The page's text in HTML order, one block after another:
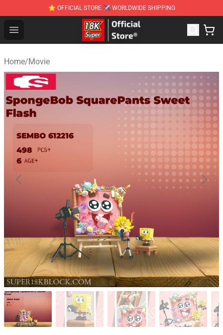
⭐ OFFICIAL STORE ✈ WORLDWIDE SHIPPING
Open menu
SUPER18K Block - The Best SUPER18K Block
Home/Movie